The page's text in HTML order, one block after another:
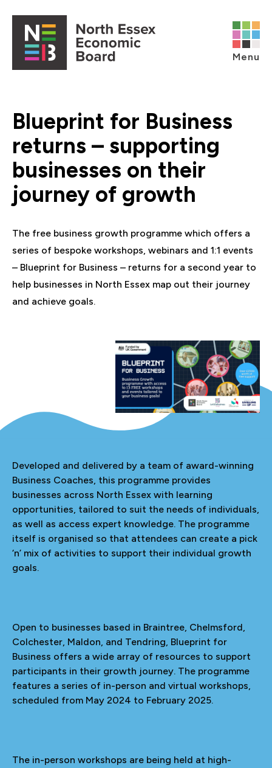
Open main menu
Menu
Blueprint for Business
returns – supporting
businesses on their
journey of growth
The free business growth programme which offers a
series of bespoke workshops, webinars and 1:1 events
– Blueprint for Business – returns for a second year to
help businesses in North Essex map out their journey
and achieve goals.
Developed and delivered by a team of award-winning
Business Coaches, this programme provides
businesses across North Essex with learning
opportunities, tailored to suit the needs of individuals,
as well as access expert knowledge. The programme
itself is organised so that attendees can create a pick
‘n’ mix of activities to support their individual growth
goals.
Open to businesses based in Braintree, Chelmsford,
Colchester, Maldon, and Tendring, Blueprint for
Business offers a wide array of resources to support
participants in their growth journey. The programme
features a series of in-person and virtual workshops,
scheduled from May 2024 to February 2025.
The in-person workshops are being held at high-